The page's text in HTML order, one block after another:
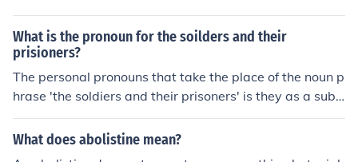
What is the pronoun for the soilders and their
prisioners?
The personal pronouns that take the place of the noun p
hrase 'the soldiers and their prisoners' is they as a subj
ect and them as an object in a sentence.Example:The s
oldiers and their prisoners arrived in trucks. They were
What does abolistine mean?